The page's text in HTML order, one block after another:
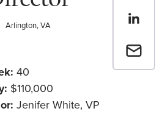
Share
Email a
Arlington, VA
40
$110,000
Jenifer White, VP